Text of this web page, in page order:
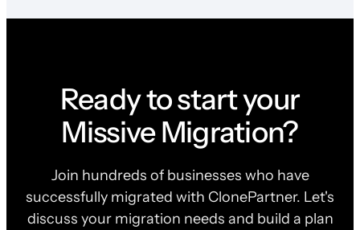
Ready to start your
Missive Migration?
Join hundreds of businesses who have
successfully migrated with ClonePartner. Let's
discuss your migration needs and build a plan